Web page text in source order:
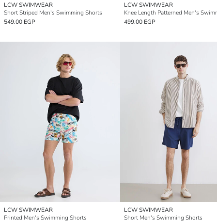
LCW SWIMWEAR
Short Striped Men's Swimming Shorts
549.00 EGP
LCW SWIMWEAR
499.00 EGP
LCW SWIMWEAR
Printed Men's Swimming Shorts
LCW SWIMWEAR
Short Men's Swimming Shorts